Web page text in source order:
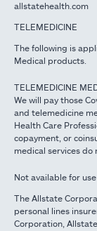
allstatehealth.com
TELEMEDICINE
The following is
Medical products.
TELEMEDICINE
We will pay those
and telemedicine
Health Care
copayment, or
medical services do
Not available for use
The Allstate
personal lines
Corporation,